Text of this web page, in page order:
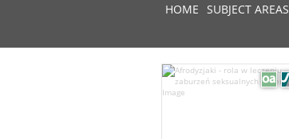
HOME SUBJECT AREAS